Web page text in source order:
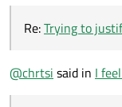
Re:Trying to
@chrtsi said in I